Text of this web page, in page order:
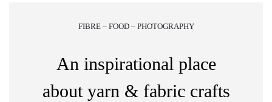
FIBRE – FOOD – PHOTOGRAPHY
An inspirational place
about yarn & fabric crafts